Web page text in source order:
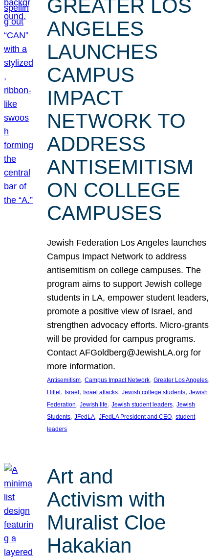
GREATER LOS
ANGELES
LAUNCHES
CAMPUS
IMPACT
NETWORK TO
ADDRESS
ANTISEMITISM
ON COLLEGE
CAMPUSES
Jewish Federation Los Angeles launches
Campus Impact Network to address
antisemitism on college campuses. The
program aims to support Jewish college
students in LA, empower student leaders,
promote a positive view of Israel, and
strengthen advocacy efforts. Micro-grants
will be provided for campus programs.
Contact AFGoldberg@JewishLA.org for
more information.
Antisemitism, Campus Impact Network, Greater Los Angeles
Hillel, Israel, Israel attacks, Jewish college students, Jewish
Federation, Jewish life, Jewish student leaders, Jewish
Students, JFedLA, JFedLA President and CEO, student
leaders
Art and
Activism with
Muralist Cloe
Hakakian